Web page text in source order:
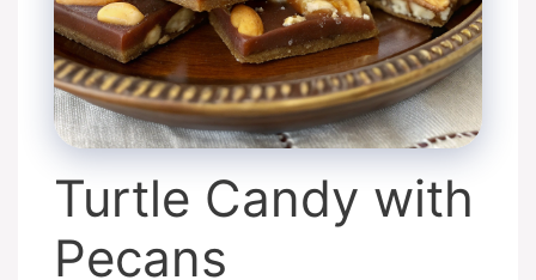
Turtle Candy with
Pecans